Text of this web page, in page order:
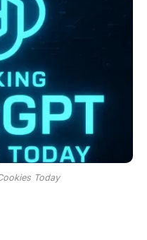
Today